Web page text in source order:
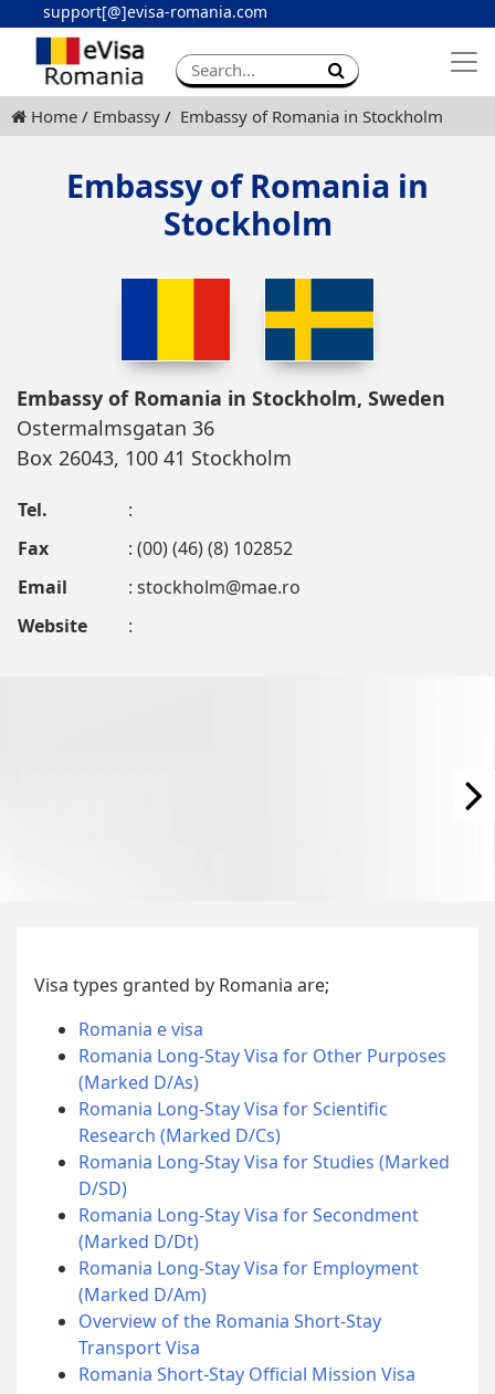
support[@]evisa-romania.com
Apply eVisa
Contact
Home Embassy Embassy of Romania in Stockholm
Embassy of Romania in
Stockholm
Embassy of Romania in Stockholm, Sweden
Ostermalmsgatan 36
Box 26043, 100 41 Stockholm
Tel.
:
Fax
: (00) (46) (8) 102852
Email
: stockholm@mae.ro
Website
:
Visa types granted by Romania are;
Romania e visa
Romania Long-Stay Visa for Other Purposes
(Marked D/As)
Romania Long-Stay Visa for Scientific
Research (Marked D/Cs)
Romania Long-Stay Visa for Studies (Marked
D/SD)
Romania Long-Stay Visa for Secondment
(Marked D/Dt)
Romania Long-Stay Visa for Employment
(Marked D/Am)
Overview of the Romania Short-Stay
Transport Visa
Romania Short-Stay Official Mission Visa